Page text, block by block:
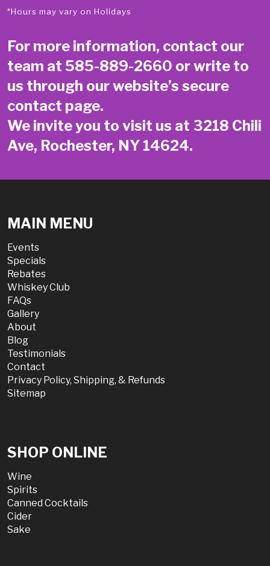
*Hours may vary on Holidays
For more information, contact our
team at 585-889-2660 or write to
us through our website’s secure
contact page.
We invite you to visit us at 3218 Chili
Ave, Rochester, NY 14624.
MAIN MENU
Events
Specials
Rebates
Whiskey Club
FAQs
Gallery
About
Blog
Testimonials
Contact
Privacy Policy, Shipping, & Refunds
Sitemap
SHOP ONLINE
Wine
Spirits
Canned Cocktails
Cider
Sake